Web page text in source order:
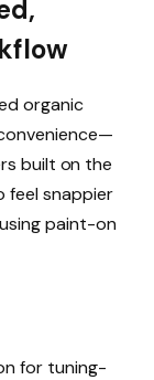
organic
built on the
feel snappier
paint-on
for tuning-